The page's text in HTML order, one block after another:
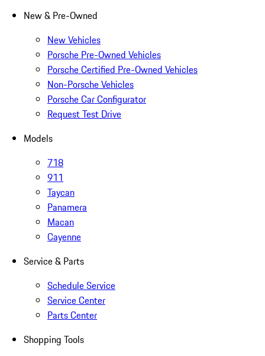
New & Pre-Owned
New Vehicles
Porsche Pre-Owned Vehicles
Porsche Certified Pre-Owned Vehicles
Non-Porsche Vehicles
Porsche Car Configurator
Request Test Drive
Models
718
911
Taycan
Panamera
Macan
Cayenne
Service & Parts
Schedule Service
Service Center
Parts Center
Shopping Tools